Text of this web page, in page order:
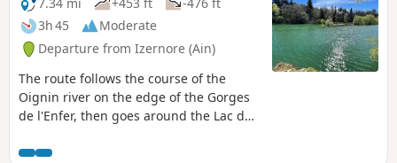
3h 45
Moderate
Departure from Izernore (Ain)
The route follows the course of the
Oignin river on the edge of the Gorges
de l'Enfer, then goes around the Lac de
scenery!